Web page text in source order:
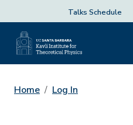
Talks Schedule
Home Log In